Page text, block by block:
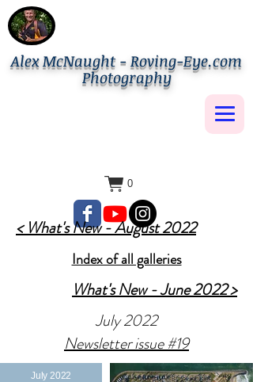
0
Alex McNaught - Roving-Eye.com
Photography
< What's New - August 2022
Index of all galleries
What's New - June 2022 >
July 2022
Newsletter issue #19
July 2022